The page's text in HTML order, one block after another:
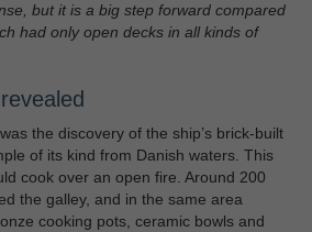
but it is a big step forward compared
had only open decks in all kinds of
the discovery of the ship’s brick-built
of its kind from Danish waters. This
cook over an open fire. Around 200
the galley, and in the same area
cooking pots, ceramic bowls and